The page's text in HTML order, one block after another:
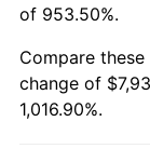
2018
of 953.50%.
Compare
change of
1,016.90%.